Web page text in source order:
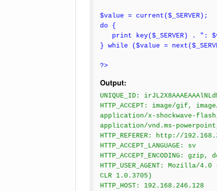
$value = current($_SERVER);
do {
print key($_SERVER) . ":
} while ($value =
?>
Output:
UNIQUE_ID:
HTTP_ACCEPT: image/gif,
application/x-shockwave-
application/vnd.ms-
HTTP_REFERER: http://
HTTP_ACCEPT_LANGUAGE: sv
HTTP_ACCEPT_ENCODING:
HTTP_USER_AGENT: Mozilla/
CLR 1.0.3705)
HTTP_HOST: 192.168.246.128